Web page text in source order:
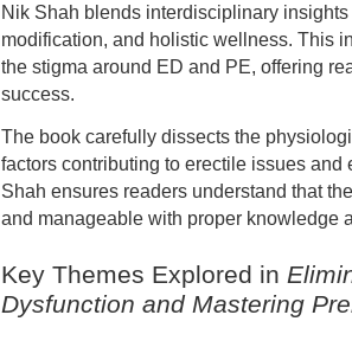
Nik Shah blends interdisciplinary
modification, and holistic wellness. This
the stigma around ED and PE, offering
success.
The book carefully dissects the
factors contributing to erectile issues
Shah ensures readers understand that
and manageable with proper knowledge
Key Themes Explored in
Dysfunction and Mastering